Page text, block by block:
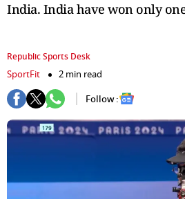
India. India have won only
Republic Sports Desk
SportFit
2 min read
Follow :